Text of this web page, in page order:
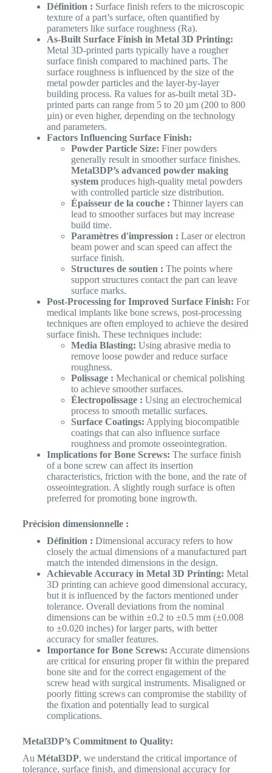
Définition : Surface finish refers to the microscopic
texture of a part’s surface, often quantified by
parameters like surface roughness (Ra).
As-Built Surface Finish in Metal 3D Printing:
Metal 3D-printed parts typically have a rougher
surface finish compared to machined parts. The
surface roughness is influenced by the size of the
metal powder particles and the layer-by-layer
building process. Ra values for as-built metal 3D-
printed parts can range from 5 to 20 µm (200 to 800
µin) or even higher, depending on the technology
and parameters.
Factors Influencing Surface Finish:
Powder Particle Size: Finer powders
generally result in smoother surface finishes.
Metal3DP’s advanced powder making
systemproduces high-quality metal powders
with controlled particle size distribution.
Épaisseur de la couche : Thinner layers can
lead to smoother surfaces but may increase
build time.
Paramètres d'impression : Laser or electron
beam power and scan speed can affect the
surface finish.
Structures de soutien : The points where
support structures contact the part can leave
surface marks.
Post-Processing for Improved Surface Finish: For
medical implants like bone screws, post-processing
techniques are often employed to achieve the desired
surface finish. These techniques include:
Media Blasting: Using abrasive media to
remove loose powder and reduce surface
roughness.
Polissage : Mechanical or chemical polishing
to achieve smoother surfaces.
Électropolissage : Using an electrochemical
process to smooth metallic surfaces.
Surface Coatings: Applying biocompatible
coatings that can also influence surface
roughness and promote osseointegration.
Implications for Bone Screws: The surface finish
of a bone screw can affect its insertion
characteristics, friction with the bone, and the rate of
osseointegration. A slightly rough surface is often
preferred for promoting bone ingrowth.
Précision dimensionnelle :
Définition : Dimensional accuracy refers to how
closely the actual dimensions of a manufactured part
match the intended dimensions in the design.
Achievable Accuracy in Metal 3D Printing: Metal
3D printing can achieve good dimensional accuracy,
but it is influenced by the factors mentioned under
tolerance. Overall deviations from the nominal
dimensions can be within ±0.2 to ±0.5 mm (±0.008
to ±0.020 inches) for larger parts, with better
accuracy for smaller features.
Importance for Bone Screws: Accurate dimensions
are critical for ensuring proper fit within the prepared
bone site and for the correct engagement of the
screw head with surgical instruments. Misaligned or
poorly fitting screws can compromise the stability of
the fixation and potentially lead to surgical
complications.
Metal3DP’s Commitment to Quality:
Au Métal3DP, we understand the critical importance of
tolerance, surface finish, and dimensional accuracy for